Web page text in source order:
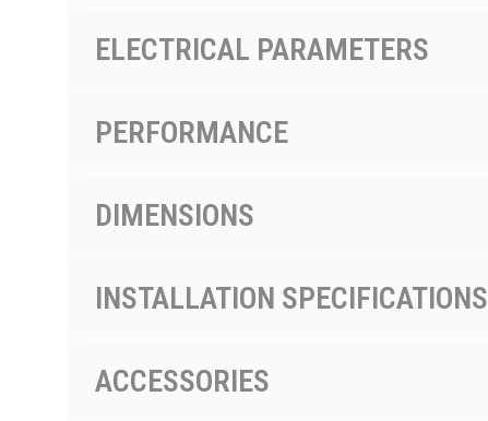
ELECTRICAL PARAMETERS
PERFORMANCE
DIMENSIONS
INSTALLATION SPECIFICATIONS
ACCESSORIES